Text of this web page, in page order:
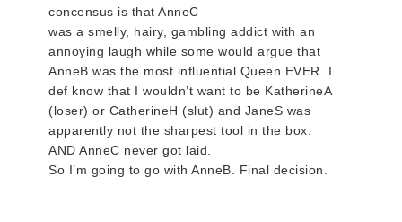
concensus is that AnneC
was a smelly, hairy, gambling addict with an
annoying laugh while some would argue that
AnneB was the most influential Queen EVER. I
def know that I wouldn’t want to be KatherineA
(loser) or CatherineH (slut) and JaneS was
apparently not the sharpest tool in the box.
AND AnneC never got laid.
So I’m going to go with AnneB. Final decision.